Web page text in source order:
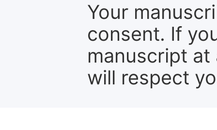
Your
consent. If
manuscript
will respect